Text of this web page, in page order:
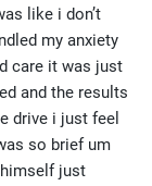
like i don’t
my anxiety
care it was just
and the results
drive i just feel
so brief um
just